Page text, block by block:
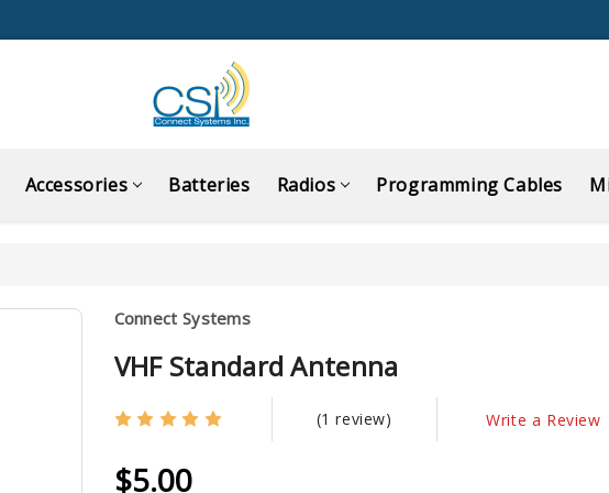
Accessories Batteries Radios Programming Cables
Connect Systems
VHF Standard Antenna
(1 review) Write a Review
$5.00